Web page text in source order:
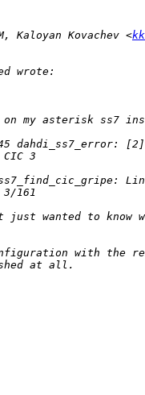
Kaloyan Kovachev <